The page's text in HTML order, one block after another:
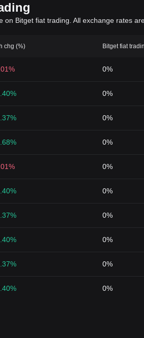
Bitget fiat trading. All exchange rates
chg (%) Bitget fiat
0%
0%
0%
0%
0%
0%
0%
0%
0%
0%